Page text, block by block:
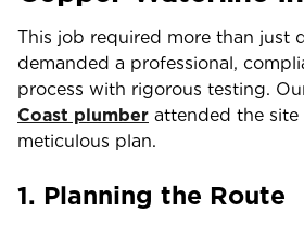
This job required more than just
demanded a professional,
process with rigorous testing.
Coast plumber attended the site
meticulous plan.
1. Planning the Route